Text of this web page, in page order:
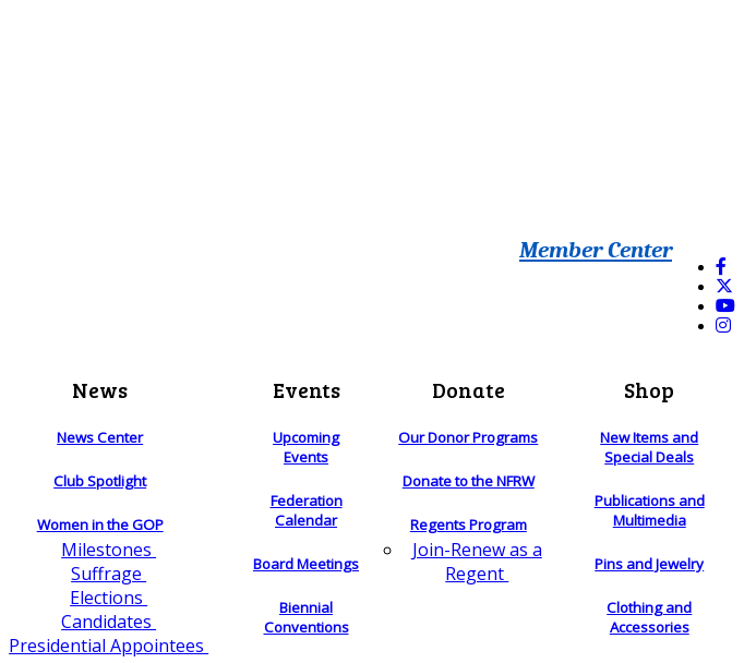
Member Center
News
News Center
Club Spotlight
Women in the GOP
Milestones
Suffrage
Elections
Candidates
Presidential Appointees
Events
Upcoming
Events
Federation
Calendar
Board Meetings
Biennial
Conventions
Donate
Our Donor Programs
Donate to the NFRW
Regents Program
Join-Renew as a
Regent
Shop
New Items and
Special Deals
Publications and
Multimedia
Pins and Jewelry
Clothing and
Accessories